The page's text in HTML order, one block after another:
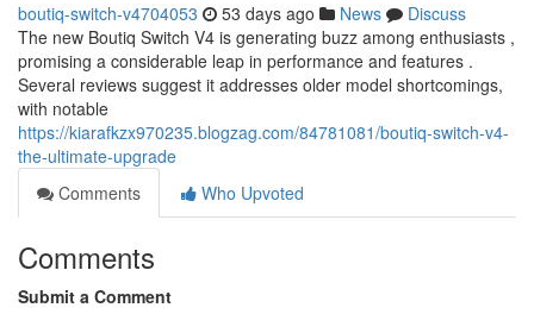
boutiq-switch-v4704053 53 days ago News
Discuss
The new Boutiq Switch V4 is generating buzz among enthusiasts ,
promising a considerable leap in performance and features .
Several reviews suggest it addresses older model shortcomings,
with notable
https://kiarafkzx970235.blogzag.com/84781081/boutiq-switch-v4-
the-ultimate-upgrade
Comments
Who Upvoted
Comments
Submit a Comment